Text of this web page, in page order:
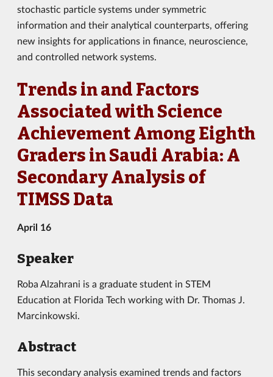
stochastic particle systems under symmetric
information and their analytical counterparts, offering
new insights for applications in finance, neuroscience,
and controlled network systems.
Trends in and Factors
Associated with Science
Achievement Among Eighth
Graders in Saudi Arabia: A
Secondary Analysis of
TIMSS Data
April 16
Speaker
Roba Alzahrani is a graduate student in STEM
Education at Florida Tech working with Dr. Thomas J.
Marcinkowski.
Abstract
This secondary analysis examined trends and factors